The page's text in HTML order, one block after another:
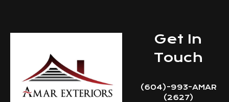
Get In
Touch
(604)-993-AMAR
(2627)